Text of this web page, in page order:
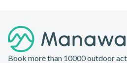
Book more than 10000 outdoor